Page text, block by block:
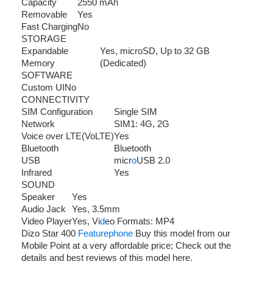
Capacity
2550 mAh
Removable
Yes
Fast ChargingNo
STORAGE
Expandable
Memory
Yes, microSD, Up to 32 GB
(Dedicated)
SOFTWARE
Custom UINo
CONNECTIVITY
SIM Configuration
Single SIM
Network
SIM1: 4G, 2G
Voice over LTE(VoLTE)Yes
Bluetooth
Bluetooth
USB
microUSB 2.0
Infrared
Yes
SOUND
Speaker
Yes
Audio Jack
Yes, 3.5mm
Video PlayerYes, Video Formats: MP4
Dizo Star 400 Featurephone Buy this model from our
Mobile Point at a very affordable price; Check out the
details and best reviews of this model here.